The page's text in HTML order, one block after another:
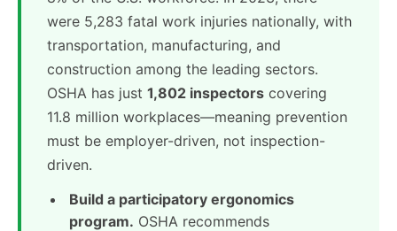
were 5,283 fatal work injuries nationally, with
transportation, manufacturing, and
construction among the leading sectors.
OSHA has just 1,802 inspectorscovering
11.8 million workplaces—meaning prevention
must be employer-driven, not inspection-
driven.
Build a participatory ergonomics
program. OSHA recommends